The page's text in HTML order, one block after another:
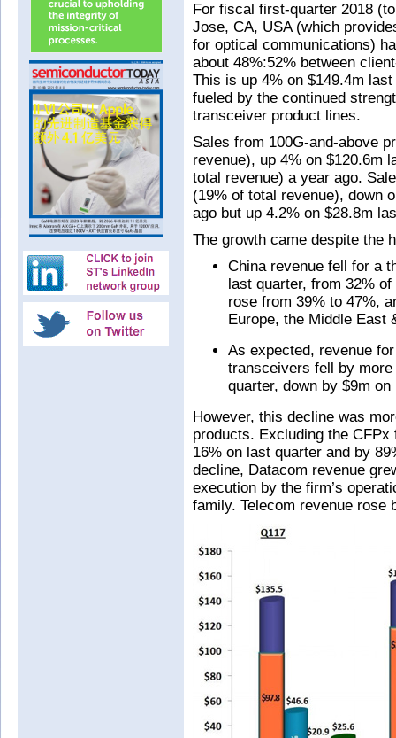
For fiscal first-quarter 2018
Jose, CA, USA (which
for optical communications)
about 48%:52% between
This is up 4% on $149.4m
fueled by the continued
transceiver product lines.
Sales from 100G-and-above
revenue), up 4% on $120.6m
total revenue) a year ago.
(19% of total revenue), down
ago but up 4.2% on $28.8m
The growth came despite the
China revenue fell for a
last quarter, from 32%
rose from 39% to 47%,
Europe, the Middle East
As expected, revenue
transceivers fell by
quarter, down by $9m
However, this decline was
products. Excluding the
16% on last quarter and by
decline, Datacom revenue
execution by the firm’s
family. Telecom revenue rose